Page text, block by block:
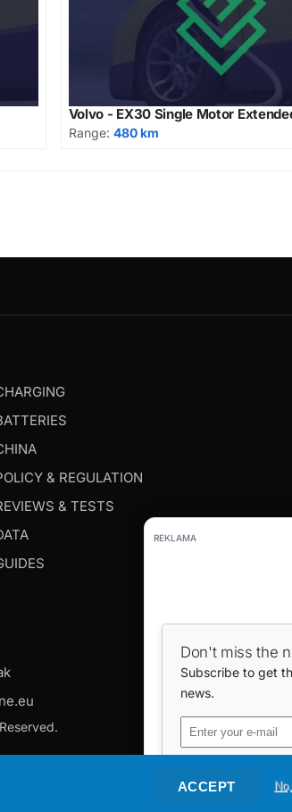
Volvo - EX30 Single Motor
Range: 480 km
REKLAMA
Don't miss the
Subscribe to get
news.
& REGULATION
& TESTS
ACCEPT